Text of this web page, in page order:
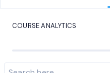
COURSE ANALYTICS